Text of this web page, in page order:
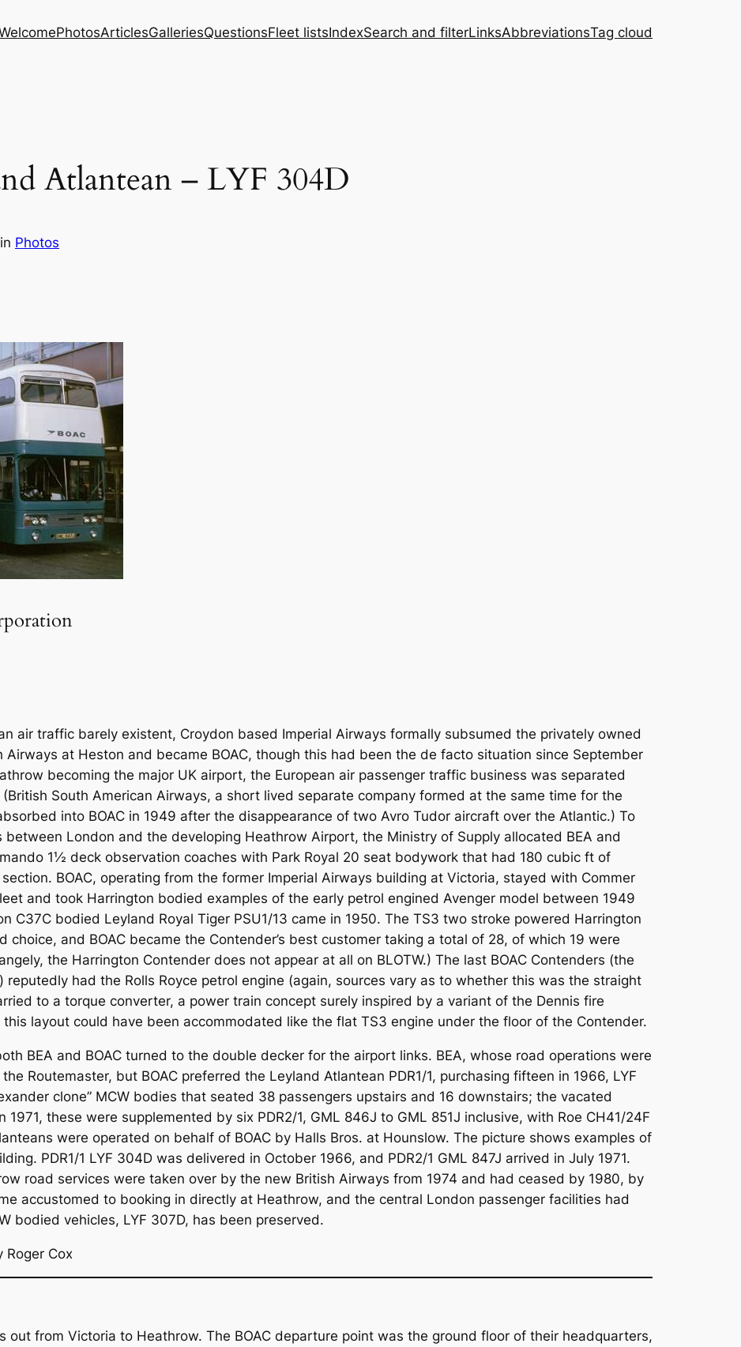
PhotosArticlesGalleriesQuestionsFleet listsIndexSearch and filterLinksAbbreviationsTag cloud
Atlantean – LYF 304D
in Photos
air traffic barely existent, Croydon based Imperial Airways formally subsumed the privately owned
at Heston and became BOAC, though this had been the de facto situation since September
becoming the major UK airport, the European air passenger traffic business was separated
South American Airways, a short lived separate company formed at the same time for the
into BOAC in 1949 after the disappearance of two Avro Tudor aircraft over the Atlantic.) To
London and the developing Heathrow Airport, the Ministry of Supply allocated BEA and
1½ deck observation coaches with Park Royal 20 seat bodywork that had 180 cubic ft of
BOAC, operating from the former Imperial Airways building at Victoria, stayed with Commer
and took Harrington bodied examples of the early petrol engined Avenger model between 1949
C37C bodied Leyland Royal Tiger PSU1/13 came in 1950. The TS3 two stroke powered Harrington
choice, and BOAC became the Contender’s best customer taking a total of 28, of which 19 were
the Harrington Contender does not appear at all on BLOTW.) The last BOAC Contenders (the
had the Rolls Royce petrol engine (again, sources vary as to whether this was the straight
to a torque converter, a power train concept surely inspired by a variant of the Dennis fire
layout could have been accommodated like the flat TS3 engine under the floor of the Contender.
BEA and BOAC turned to the double decker for the airport links. BEA, whose road operations were
Routemaster, but BOAC preferred the Leyland Atlantean PDR1/1, purchasing fifteen in 1966, LYF
clone” MCW bodies that seated 38 passengers upstairs and 16 downstairs; the vacated
these were supplemented by six PDR2/1, GML 846J to GML 851J inclusive, with Roe CH41/24F
were operated on behalf of BOAC by Halls Bros. at Hounslow. The picture shows examples of
PDR1/1 LYF 304D was delivered in October 1966, and PDR2/1 GML 847J arrived in July 1971.
road services were taken over by the new British Airways from 1974 and had ceased by 1980, by
accustomed to booking in directly at Heathrow, and the central London passenger facilities had
bodied vehicles, LYF 307D, has been preserved.
Cox
out from Victoria to Heathrow. The BOAC departure point was the ground floor of their headquarters,